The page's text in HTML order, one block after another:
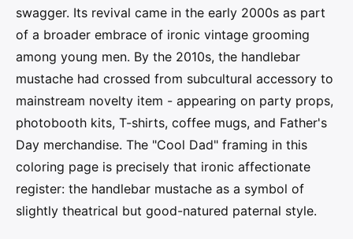
swagger. Its revival came in the early 2000s as part
of a broader embrace of ironic vintage grooming
among young men. By the 2010s, the handlebar
mustache had crossed from subcultural accessory to
mainstream novelty item - appearing on party props,
photobooth kits, T-shirts, coffee mugs, and Father's
Day merchandise. The "Cool Dad" framing in this
coloring page is precisely that ironic affectionate
register: the handlebar mustache as a symbol of
slightly theatrical but good-natured paternal style.